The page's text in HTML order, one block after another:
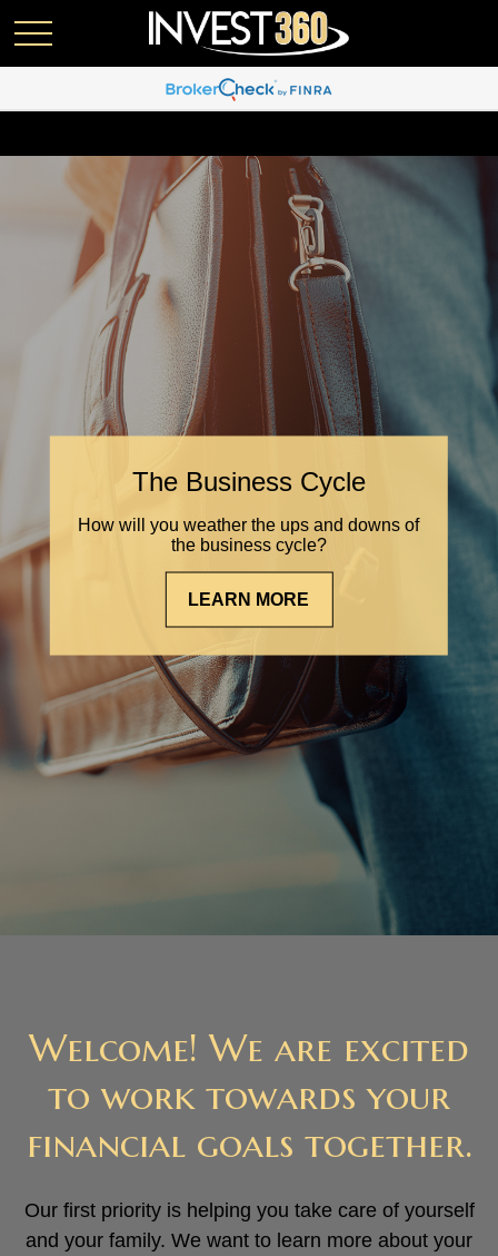
The Business Cycle
How will you weather the ups and downs of
the business cycle?
LEARN MORE
Welcome! We are excited
to work towards your
financial goals together.
Our first priority is helping you take care of yourself
and your family. We want to learn more about your